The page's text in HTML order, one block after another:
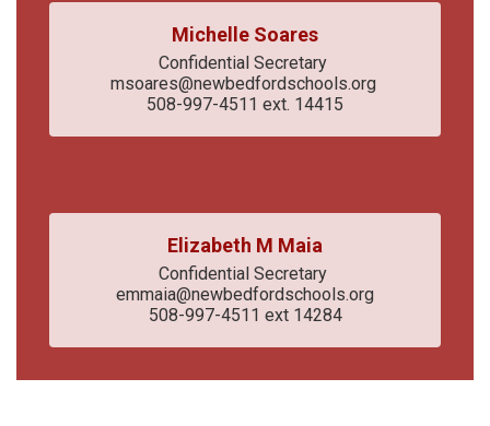
Michelle Soares
Confidential Secretary
msoares@newbedfordschools.org
508-997-4511 ext. 14415
Elizabeth M Maia
Confidential Secretary
emmaia@newbedfordschools.org
508-997-4511 ext 14284